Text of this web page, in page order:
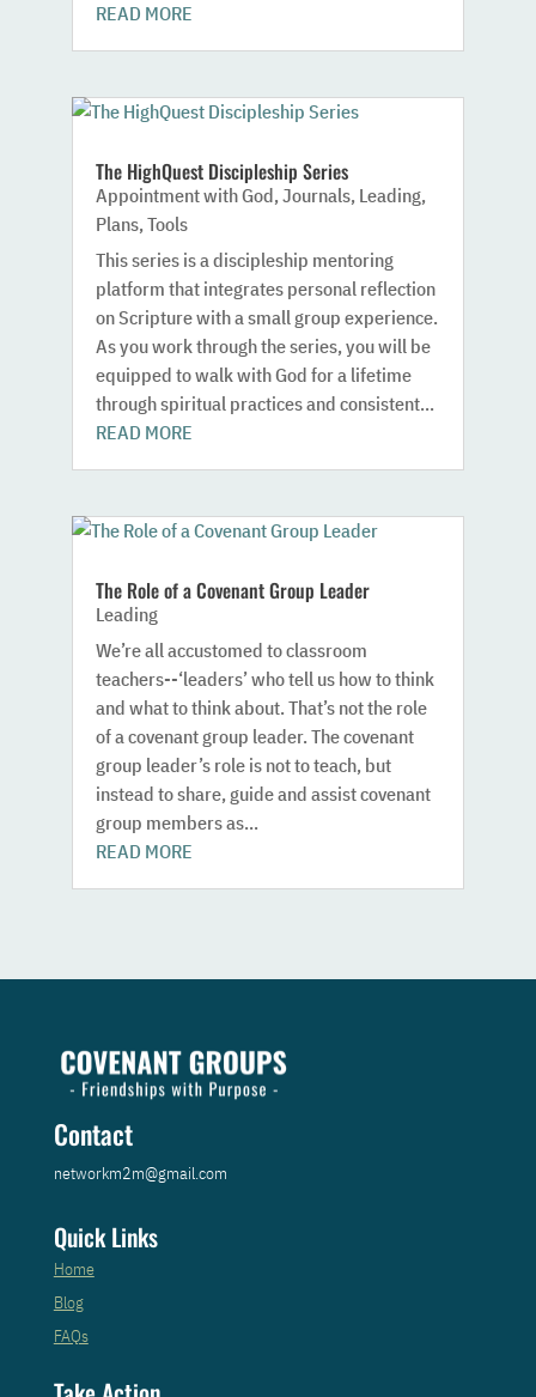
READ MORE
The HighQuest Discipleship Series
Appointment with God, Journals, Leading,
Plans, Tools
This series is a discipleship mentoring
platform that integrates personal reflection
on Scripture with a small group experience.
As you work through the series, you will be
equipped to walk with God for a lifetime
through spiritual practices and consistent...
READ MORE
The Role of a Covenant Group Leader
Leading
We’re all accustomed to classroom
teachers--‘leaders’ who tell us how to think
and what to think about. That’s not the role
of a covenant group leader. The covenant
group leader’s role is not to teach, but
instead to share, guide and assist covenant
group members as...
READ MORE
Contact
networkm2m@gmail.com
Quick Links
Home
Blog
FAQs